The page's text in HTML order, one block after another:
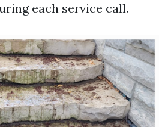
each service call.